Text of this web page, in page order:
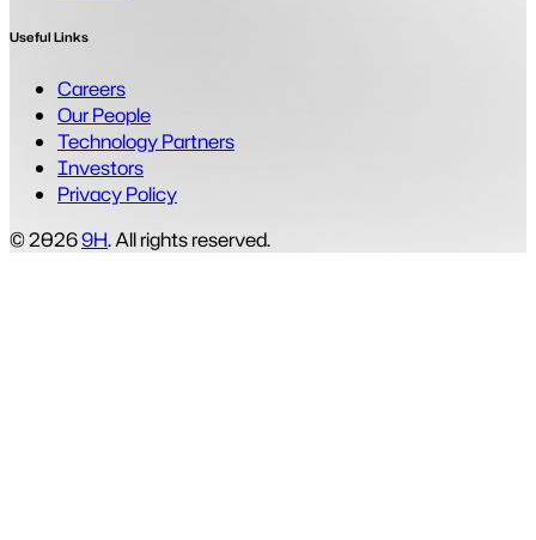
Useful Links
Careers
Our People
Technology Partners
Investors
Privacy Policy
© 20269H. All rights reserved.